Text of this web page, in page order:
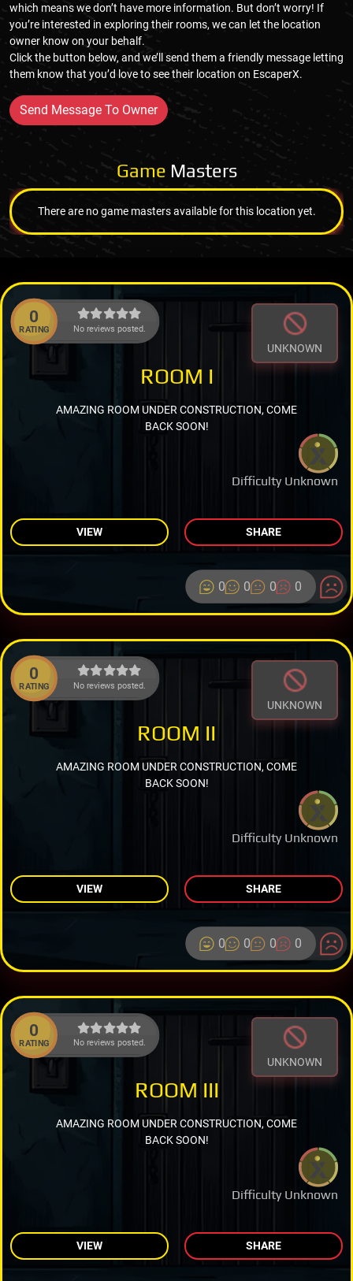
which means we don’t have more information. But don’t worry! If
you’re interested in exploring their rooms, we can let the location
owner know on your behalf.
Click the button below, and we’ll send them a friendly message letting
them know that you’d love to see their location on EscaperX.
Send Message To Owner
Game Masters
There are no game masters available for this location yet.
0
RATING No reviews posted.
UNKNOWN
Difficulty Unknown
ROOM I
AMAZING ROOM UNDER CONSTRUCTION, COME
BACK SOON!
VIEW SHARE
0 0 0 0
0
RATING No reviews posted.
UNKNOWN
Difficulty Unknown
ROOM II
AMAZING ROOM UNDER CONSTRUCTION, COME
BACK SOON!
VIEW SHARE
0 0 0 0
0
RATING No reviews posted.
UNKNOWN
Difficulty Unknown
ROOM III
AMAZING ROOM UNDER CONSTRUCTION, COME
BACK SOON!
VIEW SHARE